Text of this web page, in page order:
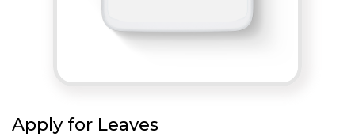
Apply for Leaves